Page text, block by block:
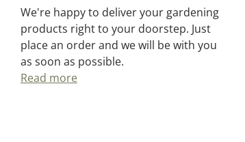
We're happy to deliver your gardening
products right to your doorstep. Just
place an order and we will be with you
as soon as possible.
Read more